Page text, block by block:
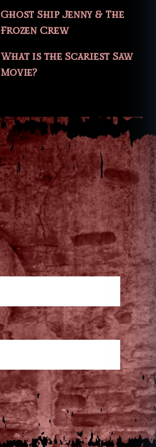
Ghost Ship Jenny & The
Frozen Crew
What is the Scariest Saw
Movie?